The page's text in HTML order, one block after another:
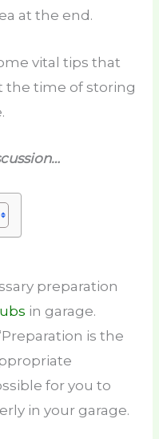
at the end.
vital tips that
the time of storing
preparation
in garage.
is the
for you to
in your garage.